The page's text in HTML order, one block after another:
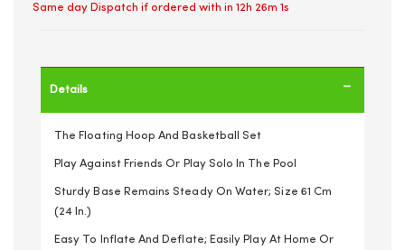
Same day Dispatch if ordered with in 12h 26m 1s
Details
The Floating Hoop And Basketball Set
Play Against Friends Or Play Solo In The Pool
Sturdy Base Remains Steady On Water; Size 61 Cm
(24 In.)
Easy To Inflate And Deflate; Easily Play At Home Or